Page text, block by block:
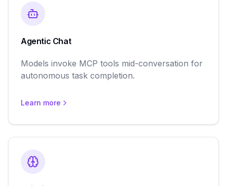
Agentic Chat
Models invoke MCP tools mid-conversation for
autonomous task completion.
Learn more